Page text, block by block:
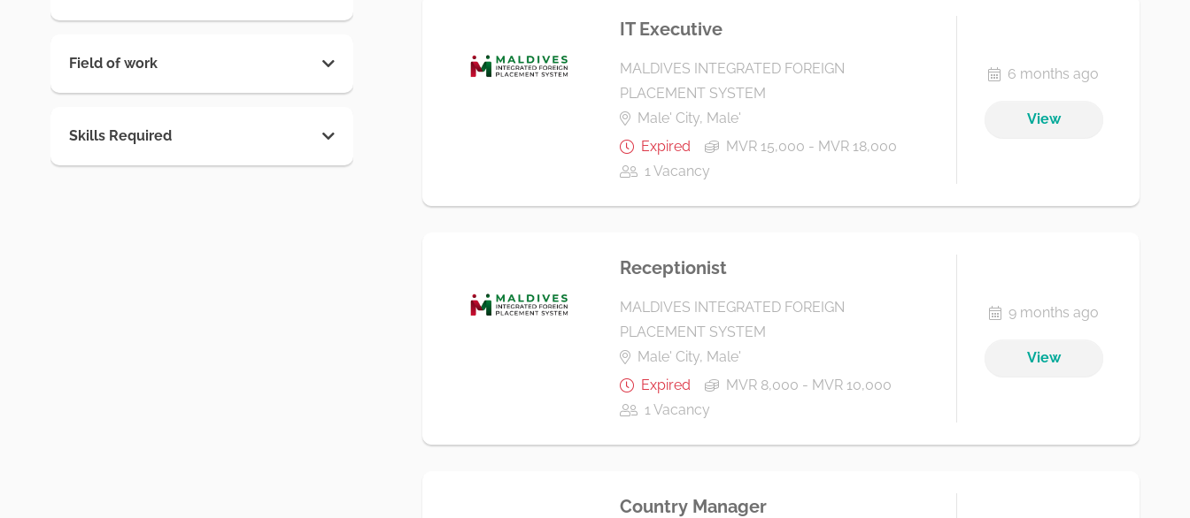
Field of work
Skills Required
IT Executive
MALDIVES INTEGRATED FOREIGN
PLACEMENT SYSTEM
Male' City, Male'
Expired
MVR 15,000 - MVR 18,000
1 Vacancy
6 months ago
View
Receptionist
MALDIVES INTEGRATED FOREIGN
PLACEMENT SYSTEM
Male' City, Male'
Expired
MVR 8,000 - MVR 10,000
1 Vacancy
9 months ago
View
Country Manager